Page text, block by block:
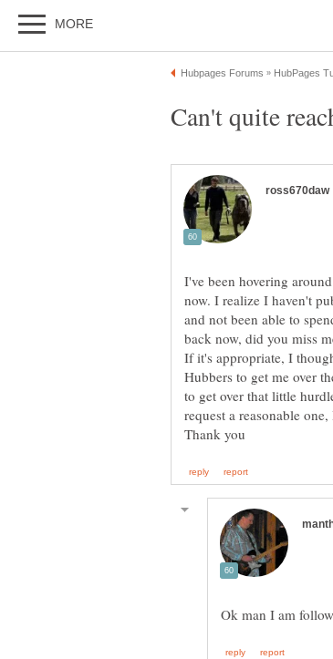
I've been hovering
now. I realize I haven't
and not been able to
back now, did you miss
If it's appropriate, I
Hubbers to get me over
to get over that little